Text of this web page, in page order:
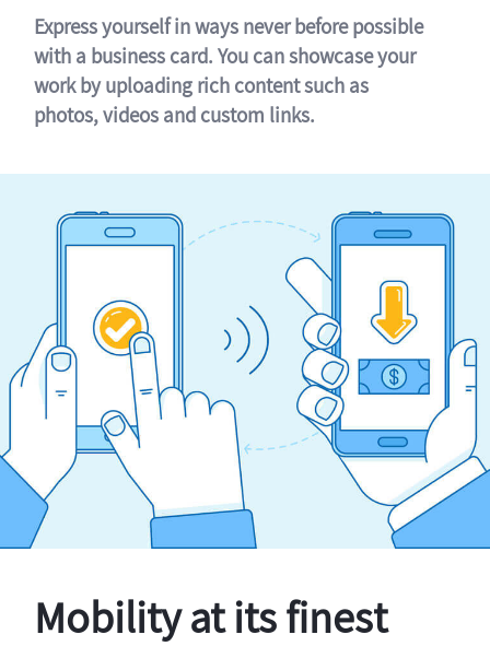
Express yourself in ways never before possible
with a business card. You can showcase your
work by uploading rich content such as
photos, videos and custom links.
Mobility at its finest